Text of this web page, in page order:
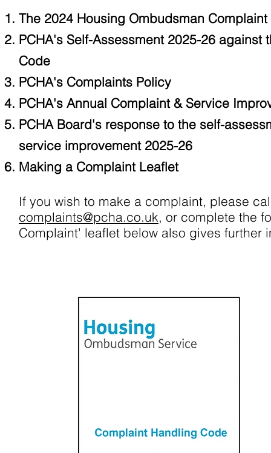
The 2024 Housing Ombudsman
PCHA's Self-Assessment 2025-26
Code
PCHA's Complaints Policy
PCHA's Annual Complaint & Service
PCHA Board's response to the self-
service improvement 2025-26
Making a Complaint Leaflet
If you wish to make a complaint, please
complaints@pcha.co.uk, or complete the
Complaint' leaflet below also gives further